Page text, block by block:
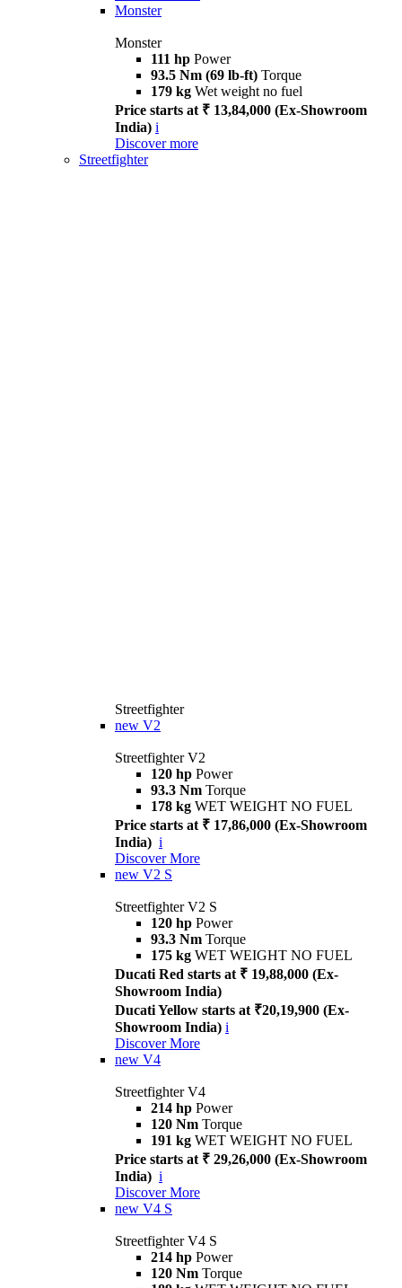
Monster
Monster
111 hp Power
93.5 Nm (69 lb-ft) Torque
179 kg Wet weight no fuel
Price starts at ₹ 13,84,000 (Ex-Showroom
India) i
Discover more
Streetfighter
Streetfighter
new V2
Streetfighter V2
120 hp Power
93.3 Nm Torque
178 kg WET WEIGHT NO FUEL
Price starts at ₹ 17,86,000 (Ex-Showroom
India) i
Discover More
new V2 S
Streetfighter V2 S
120 hp Power
93.3 Nm Torque
175 kg WET WEIGHT NO FUEL
Ducati Red starts at ₹ 19,88,000 (Ex-
Showroom India)
Ducati Yellow starts at ₹20,19,900 (Ex-
Showroom India) i
Discover More
new V4
Streetfighter V4
214 hp Power
120 Nm Torque
191 kg WET WEIGHT NO FUEL
Price starts at ₹ 29,26,000 (Ex-Showroom
India) i
Discover More
new V4 S
Streetfighter V4 S
214 hp Power
120 Nm Torque